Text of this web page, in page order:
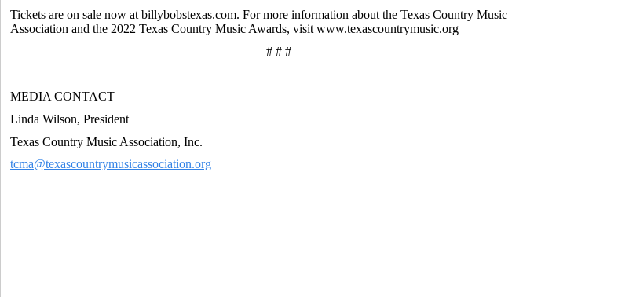
Tickets are on sale now at billybobstexas.com. For more information about the Texas Country Music
Association and the 2022 Texas Country Music Awards, visit www.texascountrymusic.org
# # #
MEDIA CONTACT
Linda Wilson, President
Texas Country Music Association, Inc.
tcma@texascountrymusicassociation.org